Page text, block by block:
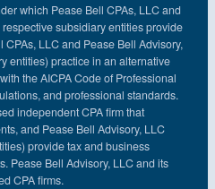
which Pease Bell CPAs, LLC and
subsidiary entities provide
LLC and Pease Bell Advisory,
entities) practice in an alternative
the AICPA Code of Professional
and professional standards.
independent CPA firm that
and Pease Bell Advisory, LLC
provide tax and business
Pease Bell Advisory, LLC and its
CPA firms.